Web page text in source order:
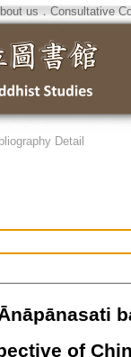
us ． Consultative
Detail
of